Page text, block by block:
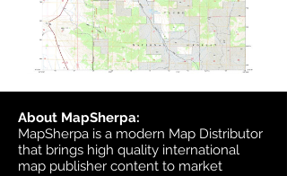
About MapSherpa:
MapSherpa is a modern Map Distributor
that brings high quality international
map publisher content to market